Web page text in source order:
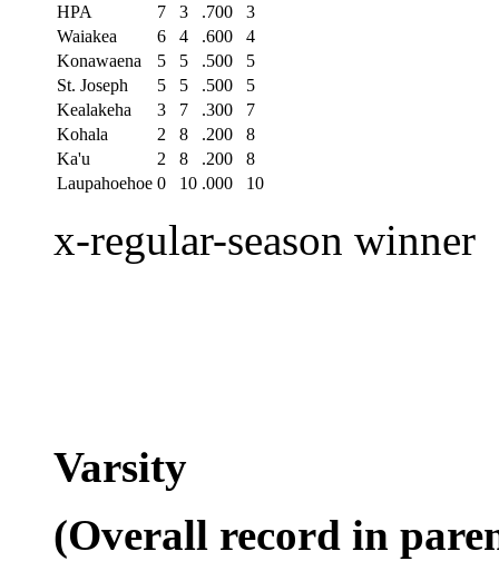
HPA
7 3 .700
3
Waiakea
6 4 .600
4
Konawaena
5 5 .500
5
St. Joseph
5 5 .500
5
Kealakeha
3 7 .300
7
Kohala
2 8 .200
8
Ka'u
2 8 .200
8
Laupahoehoe 0 10 .000 10
x-regular-season winner
Varsity
(Overall record in